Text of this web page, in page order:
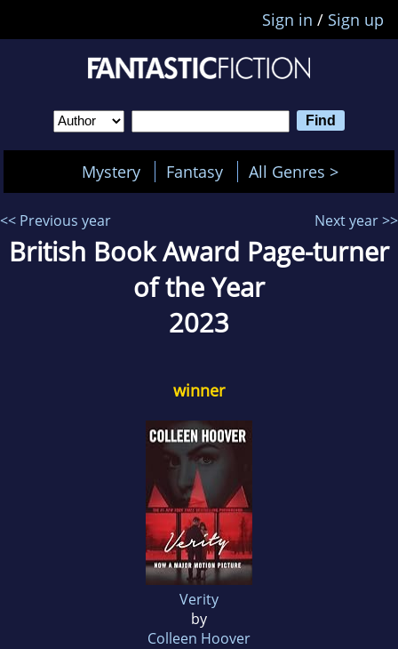
Sign in / Sign up
Mystery Fantasy All Genres >
<< Previous year Next year >>
British Book Award Page-turner
of the Year
2023
winner
Verity
by
Colleen Hoover